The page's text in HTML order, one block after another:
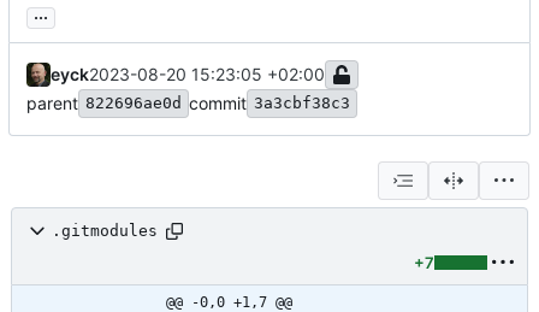
...
eyck2023-08-20 15:23:05 +02:00
parent 822696ae0d commit 3a3cbf38c3
.gitmodules
+7
@@ -0,0 +1,7 @@